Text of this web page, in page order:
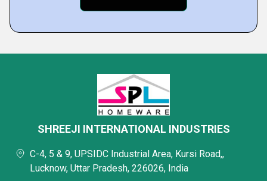
SHREEJI INTERNATIONAL INDUSTRIES
C-4, 5 & 9, UPSIDC Industrial Area, Kursi Road,,
Lucknow, Uttar Pradesh, 226026, India